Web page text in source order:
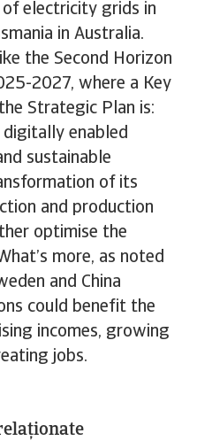
electricity grids in
in Australia.
the Second Horizon
2027, where a Key
Strategic Plan is:
enabled
sustainable
of its
and production
optimise the
more, as noted
and China
could benefit the
incomes, growing
jobs.